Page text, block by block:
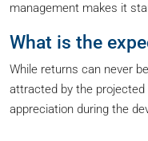
management makes it
What is the
While returns can never
attracted by the projected
appreciation during the